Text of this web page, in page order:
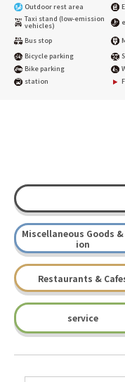
Outdoor rest area
Taxi stand (low-emission
vehicles)
Bus stop
Bicycle parking
Bike parking
station
Miscellaneous Goods
ion
Restaurants &
service